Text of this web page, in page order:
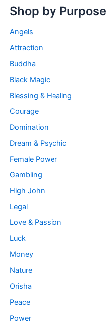
Shop by Purpose
Angels
Attraction
Buddha
Black Magic
Blessing & Healing
Courage
Domination
Dream & Psychic
Female Power
Gambling
High John
Legal
Love & Passion
Luck
Money
Nature
Orisha
Peace
Power